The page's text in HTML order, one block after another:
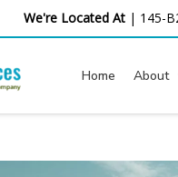
We're Located At | 145-
Home About